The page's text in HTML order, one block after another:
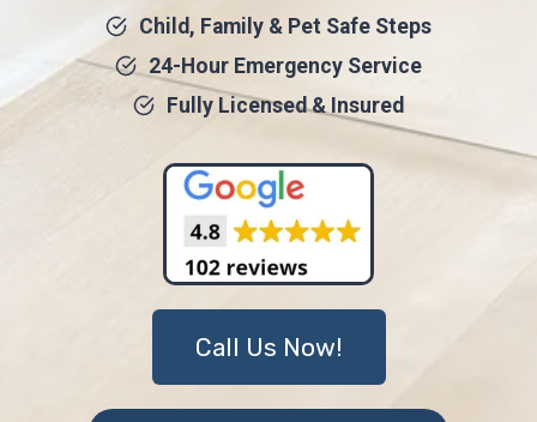
Child, Family & Pet Safe Steps
24-Hour Emergency Service
Fully Licensed & Insured
Call Us Now!